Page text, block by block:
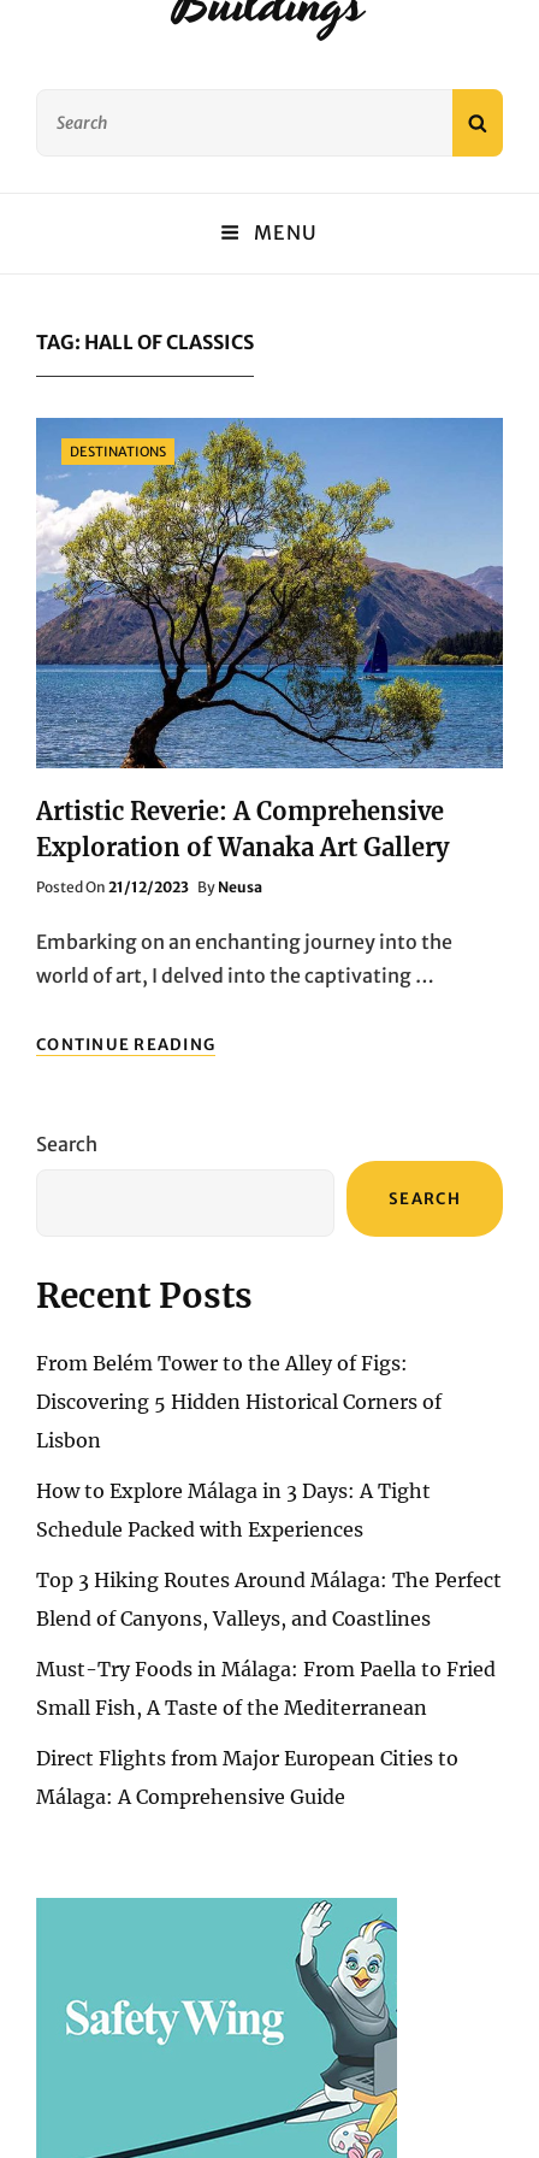
MENU
TAG: HALL OF CLASSICS
Categories
DESTINATIONS
Artistic Reverie: A Comprehensive
Exploration of Wanaka Art Gallery
Posted On Posted
21/12/2023 By Neusa
Embarking on an enchanting journey into the
world of art, I delved into the captivating …
CONTINUE READING
REVERIE:
Search
SEARCH
Recent Posts
From Belém Tower to the Alley of Figs:
Discovering 5 Hidden Historical Corners of
Lisbon
How to Explore Málaga in 3 Days: A Tight
Schedule Packed with Experiences
Top 3 Hiking Routes Around Málaga: The Perfect
Blend of Canyons, Valleys, and Coastlines
Must-Try Foods in Málaga: From Paella to Fried
Small Fish, A Taste of the Mediterranean
Direct Flights from Major European Cities to
Málaga: A Comprehensive Guide